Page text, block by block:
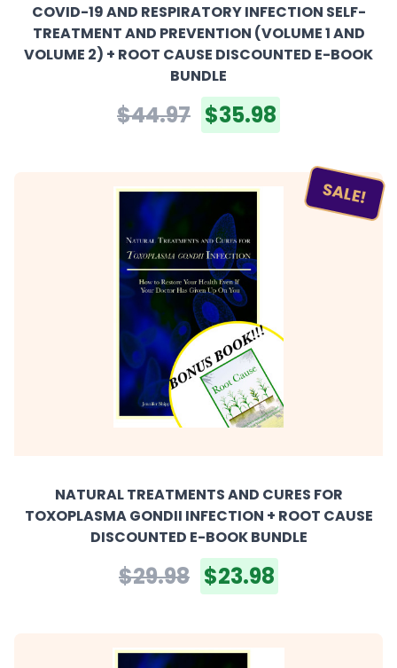
COVID-19 AND RESPIRATORY INFECTION SELF-
TREATMENT AND PREVENTION (VOLUME 1 AND
VOLUME 2) + ROOT CAUSE DISCOUNTED E-BOOK
BUNDLE
$44.97 $35.98
SALE!
NATURAL TREATMENTS AND CURES FOR
TOXOPLASMA GONDII INFECTION + ROOT CAUSE
DISCOUNTED E-BOOK BUNDLE
$29.98 $23.98